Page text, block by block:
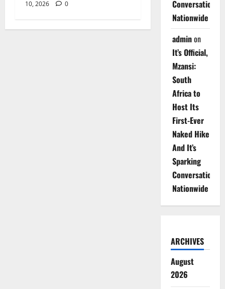
10, 2026
0
Conversations
Nationwide
adminon
It’s Official,
Mzansi:
South
Africa to
Host Its
First-Ever
Naked Hike
And It’s
Sparking
Conversations
Nationwide
ARCHIVES
August
2026